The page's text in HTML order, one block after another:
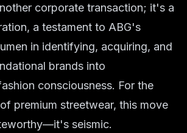
corporate transaction; it's a
a testament to ABG's
in identifying, acquiring, and
brands into
consciousness. For the
premium streetwear, this move
seismic.